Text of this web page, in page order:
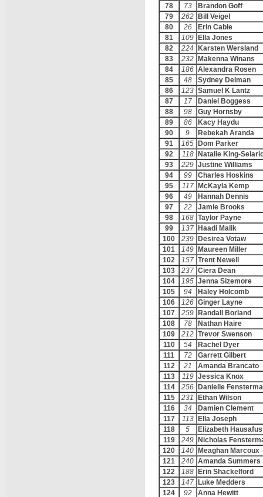
78
73
Brandon Goff
79
262
Bill Veigel
80
26
Erin Cable
81
109
Ella Jones
82
224
Karsten Wersland
83
232
Makenna Winans
84
186 Alexandra Rosen
85
48
Sydney Delman
86
123 Samuel K Lantz
87
17
Daniel Boggess
88
98
Guy Hornsby
89
86
Kacy Haydu
90
9
Rebekah Aranda
91
165
Dom Parker
92
118
Natalie King-
93
229 Justine Williams
94
99
Charles Hoskins
95
117
McKayla Kemp
96
49
Hannah Dennis
97
22
Jamie Brooks
98
168 Taylor Payne
99
137
Haadi Malik
100
239
Desirea Votaw
101
149
Maureen Miller
102
157 Trent Newell
103
237 Ciera Dean
104
195 Jenna Sizemore
105
94
Haley Holcomb
106
126 Ginger Layne
107
259
Randall Borland
108
78
Nathan Haire
109
212 Trevor Swenson
110
54
Rachel Dyer
111
72
Garrett Gilbert
112
21
Amanda Brancato
113
119 Jessica Knox
114
256
Danielle
115
231
Ethan Wilson
116
34
Damien Clement
117
113
Ella Joseph
118
5
Elizabeth Hausafus
119
249
Nicholas
120
140
Meaghan Marcoux
121
240 Amanda Summers
122
188
Erin Shackelford
123
147
Luke Medders
124
92 Anna Hewitt